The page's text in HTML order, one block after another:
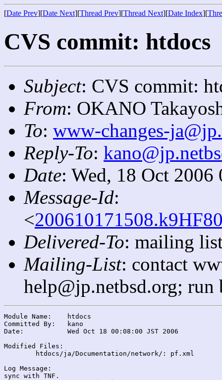
[Date Prev][Date Next][Thread Prev][Thread Next][Date Index][
CVS commit: htdocs
Subject: CVS commit:
From: OKANO
To: www-changes-
Reply-To:
Date: Wed, 18 Oct
Message-Id:
<
Delivered-To: mailing
Mailing-List: contact
help@jp.netbsd.org;
Module Name:	htdocs
Committed By:	kano
Date:		Wed Oct 18 00:08:00 JST 2006
Modified Files:
Log Message:
sync with TNF.